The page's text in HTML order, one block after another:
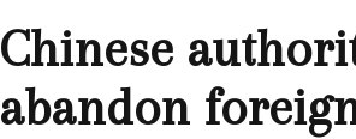
Chinese
abandon